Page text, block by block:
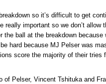
so it’s difficult to get
really important so we don’t allow
the ball at the breakdown because
hard because MJ Pelser was
score the majority of their tries
of Pelser, Vincent Tshituka and